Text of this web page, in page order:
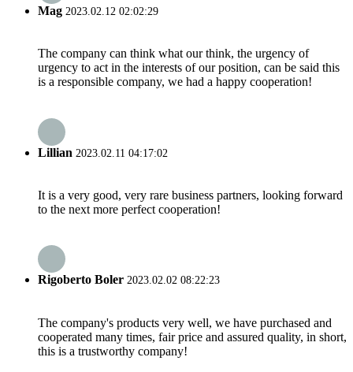
Mag 2023.02.12 02:02:29
The company can think what our think, the urgency of
urgency to act in the interests of our position, can be said this
is a responsible company, we had a happy cooperation!
Lillian 2023.02.11 04:17:02
It is a very good, very rare business partners, looking forward
to the next more perfect cooperation!
Rigoberto Boler 2023.02.02 08:22:23
The company's products very well, we have purchased and
cooperated many times, fair price and assured quality, in short,
this is a trustworthy company!